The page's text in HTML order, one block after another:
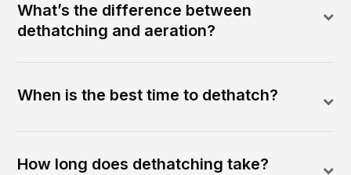
What’s the difference between
dethatching and aeration?
When is the best time to dethatch?
How long does dethatching take?